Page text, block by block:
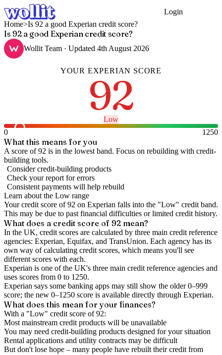
Login
Home>Is 92 a good Experian credit score?
Is 92 a good Experian credit score?
Wollit Team · Updated 4th August 2026
YOUR EXPERIAN SCORE
92
Low
0
1250
What this means for you
A score of 92 is in the lowest band. Focus on rebuilding with credit-
building tools.
Consider credit-building products
Check your report for errors
Consistent payments will help rebuild
Learn about the Low range
Your credit score of92 on Experian falls into the "Low" credit band.
This may be due to past financial difficulties or limited credit history.
What does a credit score of 92mean?
In the UK, credit scores are calculated by three main credit reference
agencies: Experian, Equifax, and TransUnion. Each agency has its
own way of calculating credit scores, which means you'll see
different scores with each.
Experian is one of the UK's three main credit reference agencies and
uses scores from 0 to 1250.
Experian says some banking apps may still show the older 0–999
score; the new 0–1250 score is available directly through Experian.
What does this mean for your finances?
With a "Low" credit score of92:
Most mainstream credit products will be unavailable
You may need credit-building products designed for your situation
Rental applications and utility contracts may be difficult
But don't lose hope – many people have rebuilt their credit from